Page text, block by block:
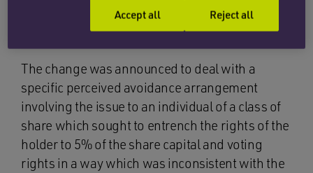
winding up. This change applies with
immediate effect.
The change was announced to deal with a
specific perceived avoidance arrangement
involving the issue to an individual of a class of
share which sought to entrench the rights of the
holder to 5% of the share capital and voting
rights in a way which was inconsistent with the
Reject all
Accept all